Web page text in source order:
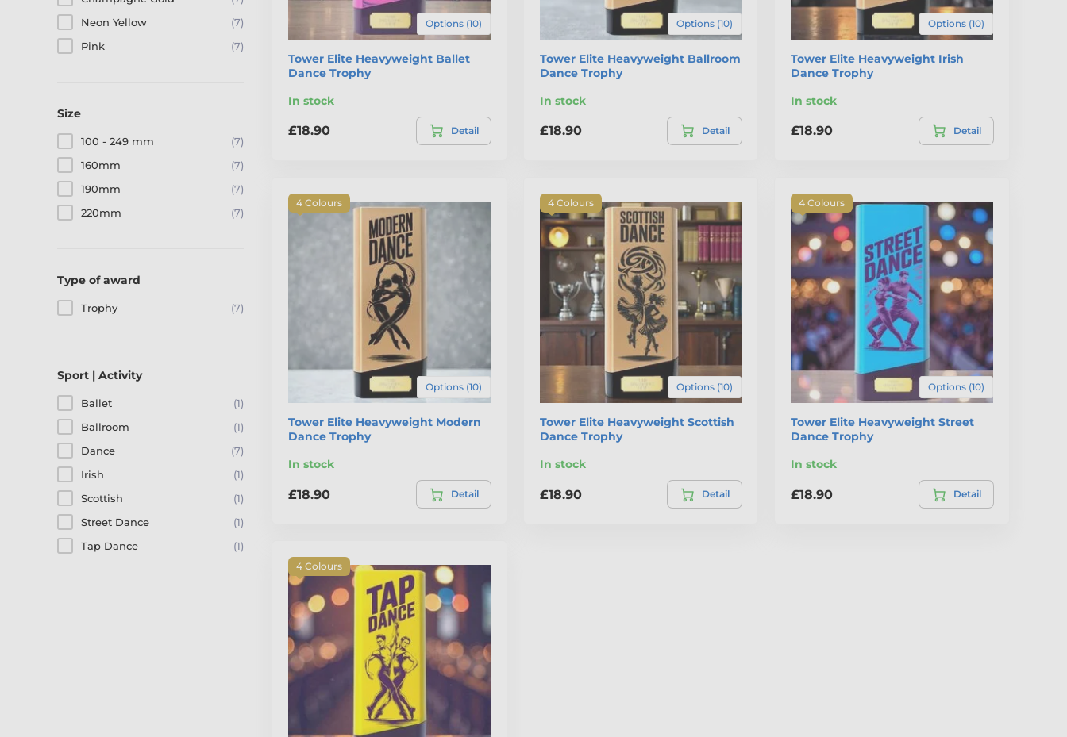
Neon Yellow
(7)
Pink
(7)
Size
100 - 249 mm
(7)
160mm
(7)
190mm
(7)
220mm
(7)
Type of award
Trophy (7)
Sport | Activity
Ballet
(1)
Ballroom
(1)
Dance
(7)
Irish
(1)
Scottish
(1)
Street Dance
(1)
Tap Dance
(1)
Options (10)
Tower Elite Heavyweight Ballet
Dance Trophy
In stock
£18.90 Detail
Options (10)
Tower Elite Heavyweight Ballroom
Dance Trophy
In stock
£18.90 Detail
Options (10)
Tower Elite Heavyweight Irish
Dance Trophy
In stock
£18.90 Detail
4 Colours
Options (10)
Tower Elite Heavyweight Modern
Dance Trophy
In stock
£18.90 Detail
4 Colours
Options (10)
Tower Elite Heavyweight Scottish
Dance Trophy
In stock
£18.90 Detail
4 Colours
Options (10)
Tower Elite Heavyweight Street
Dance Trophy
In stock
£18.90 Detail
4 Colours